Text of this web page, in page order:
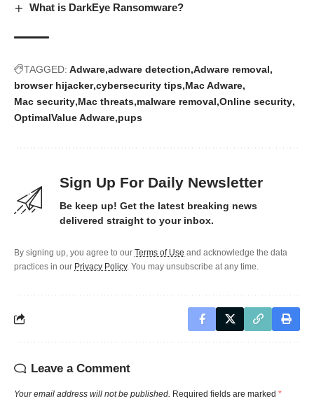
What is DarkEye Ransomware?
TAGGED: Adware adware detection Adware removal
browser hijacker cybersecurity tips Mac Adware
Mac security Mac threats malware removal Online security
OptimalValue Adware pups
Sign Up For Daily Newsletter
Be keep up! Get the latest breaking news
delivered straight to your inbox.
By signing up, you agree to our Terms of Use and acknowledge the data
practices in our Privacy Policy. You may unsubscribe at any time.
Leave a Comment
Your email address will not be published. Required fields are marked *